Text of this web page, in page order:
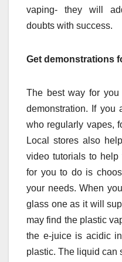
vaping- they will
doubts with success.
Get demonstrations
The best way for
demonstration. If you
who regularly vapes,
Local stores also
video tutorials to
for you to do is
your needs. When
glass one as it will
may find the plastic
the e-juice is acidic
plastic. The liquid can